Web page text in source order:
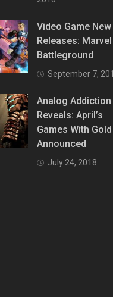
Video Game New
Releases: Marvel
Battleground
September 7,
Analog
Reveals: April’s
Games With Gold
Announced
July 24, 2018